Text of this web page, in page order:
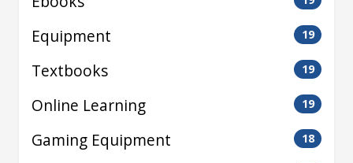
Equipment 19
Textbooks 19
Online Learning 19
Gaming Equipment 18